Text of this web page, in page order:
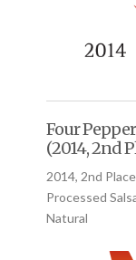
Four
(2014, 2nd
2014, 2nd
Processed
Natural